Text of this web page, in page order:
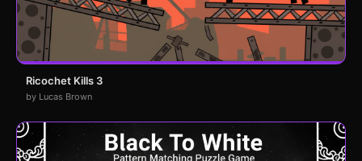
Ricochet Kills 3
by Lucas Brown